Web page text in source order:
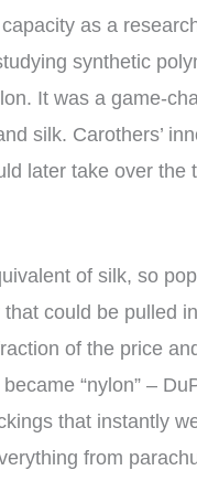
as a
synthetic
It was a game-
silk. Carothers’
later take over the
of silk, so
could be pulled
of the price
“nylon” –
that instantly
from